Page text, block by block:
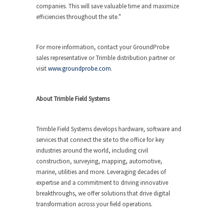
companies. This will save valuable time and maximize
efficiencies throughout the site.”
For more information, contact your GroundProbe
sales representative or Trimble distribution partner or
visitwww.groundprobe.com.
About Trimble Field Systems
Trimble Field Systems develops hardware, software and
services that connect the site to the office for key
industries around the world, including civil
construction, surveying, mapping, automotive,
marine, utilities and more. Leveraging decades of
expertise and a commitment to driving innovative
breakthroughs, we offer solutions that drive digital
transformation across your field operations.